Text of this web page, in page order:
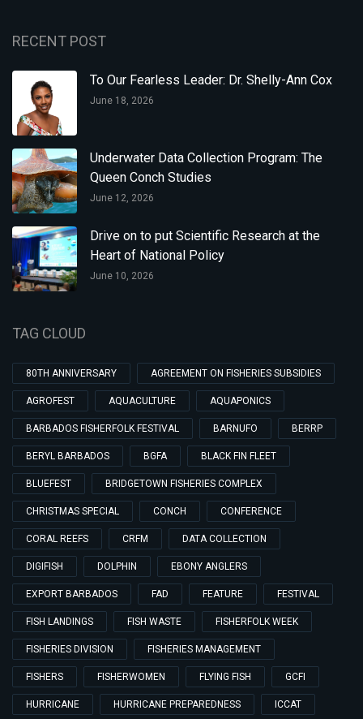
RECENT POST
To Our Fearless Leader: Dr. Shelly-Ann Cox
June 18, 2026
Underwater Data Collection Program: The
Queen Conch Studies
June 12, 2026
Drive on to put Scientific Research at the
Heart of National Policy
June 10, 2026
TAG CLOUD
80TH ANNIVERSARY AGREEMENT ON FISHERIES SUBSIDIES
AGROFEST AQUACULTURE AQUAPONICS
BARBADOS FISHERFOLK FESTIVAL BARNUFO BERRP
BERYL BARBADOS BGFA BLACK FIN FLEET
BLUEFEST BRIDGETOWN FISHERIES COMPLEX
CHRISTMAS SPECIAL CONCH CONFERENCE
CORAL REEFS CRFM DATA COLLECTION
DIGIFISH DOLPHIN EBONY ANGLERS
EXPORT BARBADOS FAD FEATURE FESTIVAL
FISH LANDINGS FISH WASTE FISHERFOLK WEEK
FISHERIES DIVISION FISHERIES MANAGEMENT
FISHERS FISHERWOMEN FLYING FISH GCFI
HURRICANE HURRICANE PREPAREDNESS ICCAT